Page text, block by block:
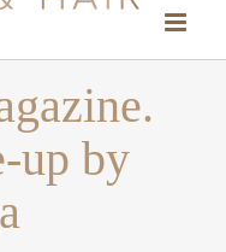
up by